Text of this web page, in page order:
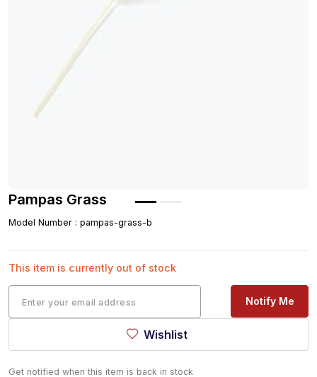
Pampas Grass
Model Number : pampas-grass-b
This item is currently out of stock
Notify Me
Wishlist
Get notified when this item is back in stock